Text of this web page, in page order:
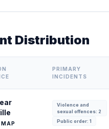
Distribution
PRIMARY
INCIDENTS
MAP
Violence and
sexual offences: 2
Public order: 1